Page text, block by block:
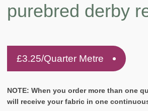
purebred derby
£3.25/Quarter Metre
NOTE: When you order more than one
will receive your fabric in one